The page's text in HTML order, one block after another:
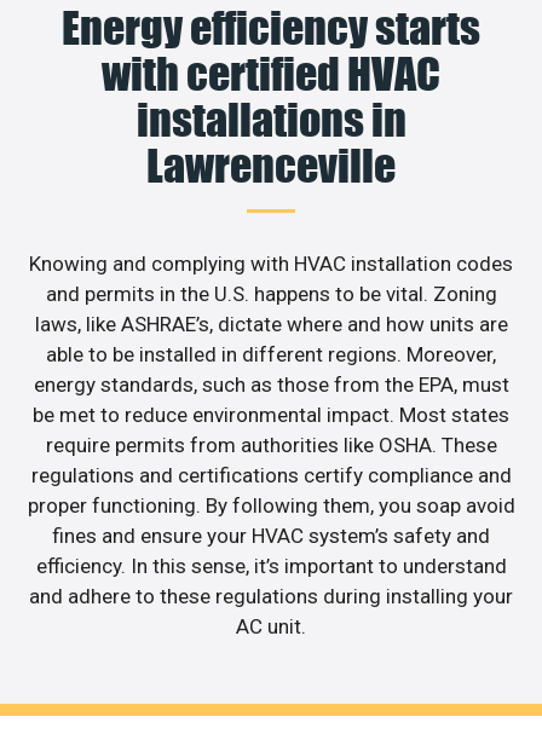
Energy efficiency starts
with certified HVAC
installations in
Lawrenceville
Knowing and complying with HVAC installation codes
and permits in the U.S. happens to be vital. Zoning
laws, like ASHRAE’s, dictate where and how units are
able to be installed in different regions. Moreover,
energy standards, such as those from the EPA, must
be met to reduce environmental impact. Most states
require permits from authorities like OSHA. These
regulations and certifications certify compliance and
proper functioning. By following them, you soap avoid
fines and ensure your HVAC system’s safety and
efficiency. In this sense, it’s important to understand
and adhere to these regulations during installing your
AC unit.